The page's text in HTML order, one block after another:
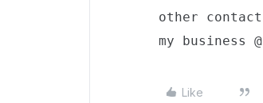
other
my business
Like